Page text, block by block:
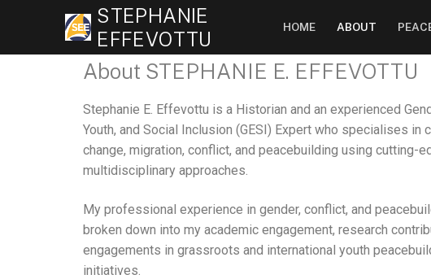
STEPHANIE
EFFEVOTTU
HOME ABOUT
About STEPHANIE E. EFFEVOTTU
Stephanie E. Effevottu is a Historian and an experienced
Youth, and Social Inclusion (GESI) Expert who specialises in
change, migration, conflict, and peacebuilding using cutting-
multidisciplinary approaches.
My professional experience in gender, conflict, and
broken down into my academic engagement, research
engagements in grassroots and international youth
initiatives.